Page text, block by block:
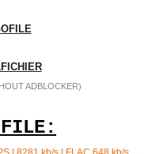
ADBLOCKER)
FILE: